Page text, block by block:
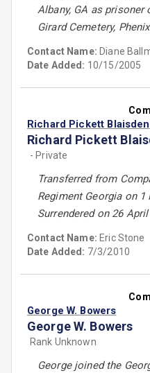
Albany, GA as prisoner
Girard Cemetery,
Contact Name: Diane
Date Added: 10/15/2005
Richard Pickett Blaisden
Richard Pickett
- Private
Transferred from
Regiment Georgia on 1
Surrendered on 26
Contact Name: Eric Stone
Date Added: 7/3/2010
George W. Bowers
George W. Bowers
Rank Unknown
George joined the